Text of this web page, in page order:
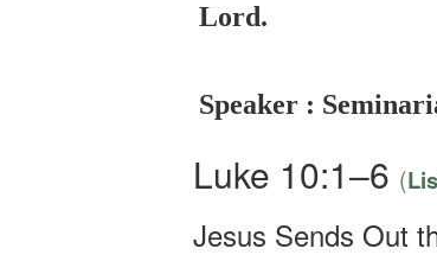
Lord.
Speaker :
Luke 10:1–6 (
Jesus Sends Out